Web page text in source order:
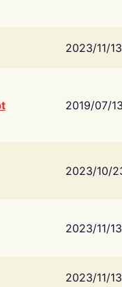
2023/11/13
2019/07/
2023/10/
2023/11/13
2023/11/13